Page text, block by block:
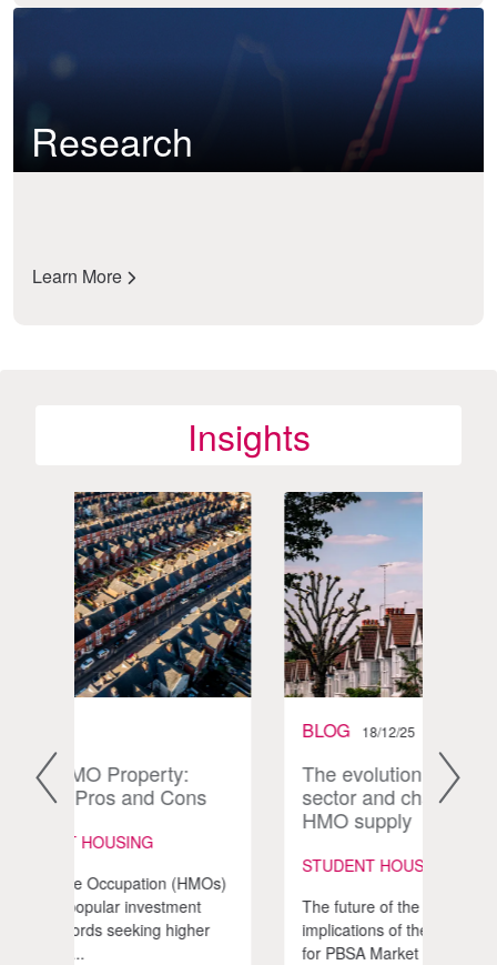
Research
Learn More
Insights
The evolution of the student
sector and changing levels of
STUDENT HOUSING | HMO
The future of the HMO market and the
implications of the Renters’ Rights Act
for PBSA Market Trends Investor focus
UK